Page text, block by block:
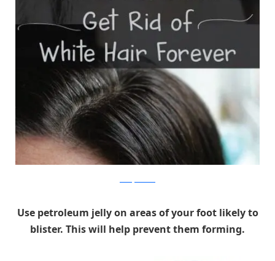
Use petroleum jelly on areas of your foot likely to
blister. This will help prevent them forming.